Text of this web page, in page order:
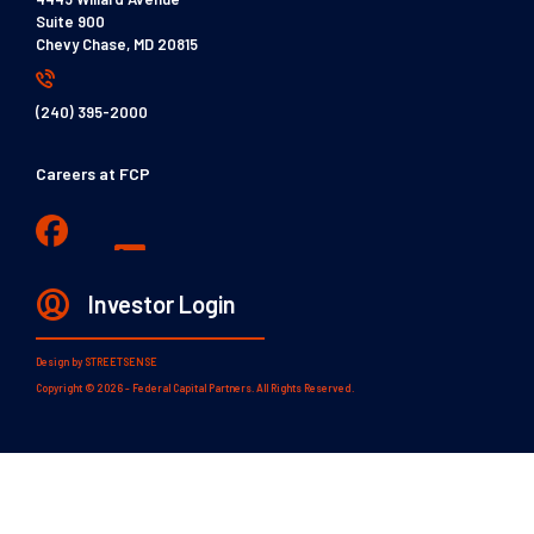
Suite 900
Chevy Chase, MD 20815
(240) 395-2000
Careers at FCP
Investor Login
Design by STREETSENSE
Copyright © 2026 - Federal Capital Partners. All Rights Reserved.